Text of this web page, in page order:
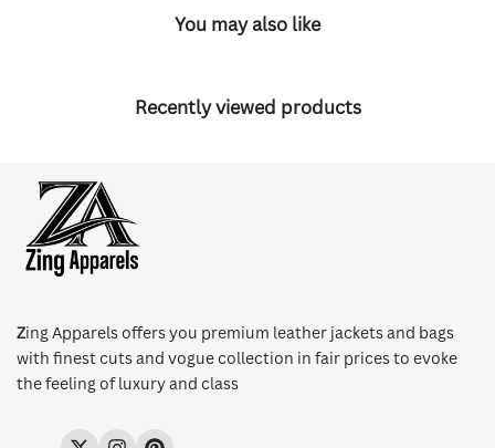
You may also like
Recently viewed products
Zing Apparels offers you premium leather jackets and bags
with finest cuts and vogue collection in fair prices to evoke
the feeling of luxury and class